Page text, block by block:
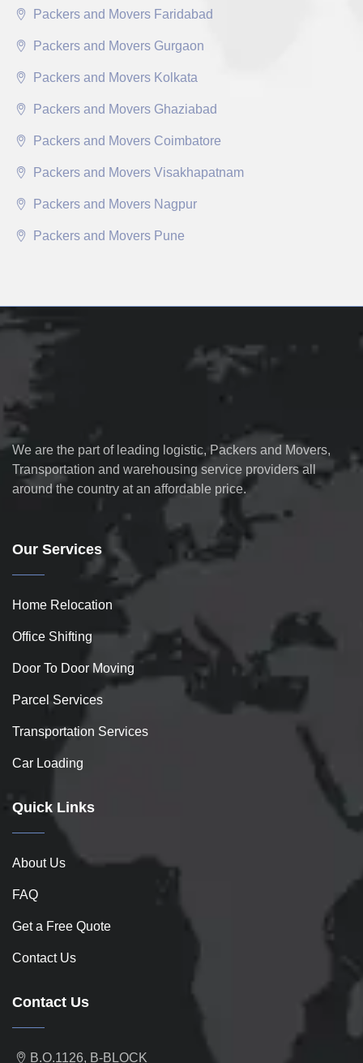
Packers and Movers Faridabad
Packers and Movers Gurgaon
Packers and Movers Kolkata
Packers and Movers Ghaziabad
Packers and Movers Coimbatore
Packers and Movers Visakhapatnam
Packers and Movers Nagpur
Packers and Movers Pune
We are the part of leading logistic, Packers and Movers,
Transportation and warehousing service providers all
around the country at an affordable price.
Our Services
Home Relocation
Office Shifting
Door To Door Moving
Parcel Services
Transportation Services
Car Loading
Quick Links
About Us
FAQ
Get a Free Quote
Contact Us
Contact Us
B.O.1126, B-BLOCK